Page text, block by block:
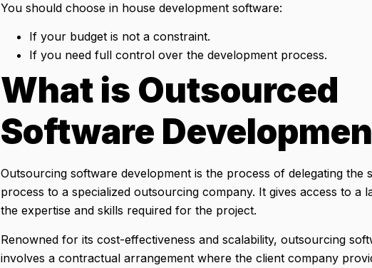
You should choose in house development software:
If your budget is not a constraint.
If you need full control over the development process.
What is Outsourced
Software
Outsourcing software development is the process of delegating the
process to a specialized outsourcing company. It gives access to a
the expertise and skills required for the project.
Renowned for its cost-effectiveness and scalability, outsourcing
involves a contractual arrangement where the client company